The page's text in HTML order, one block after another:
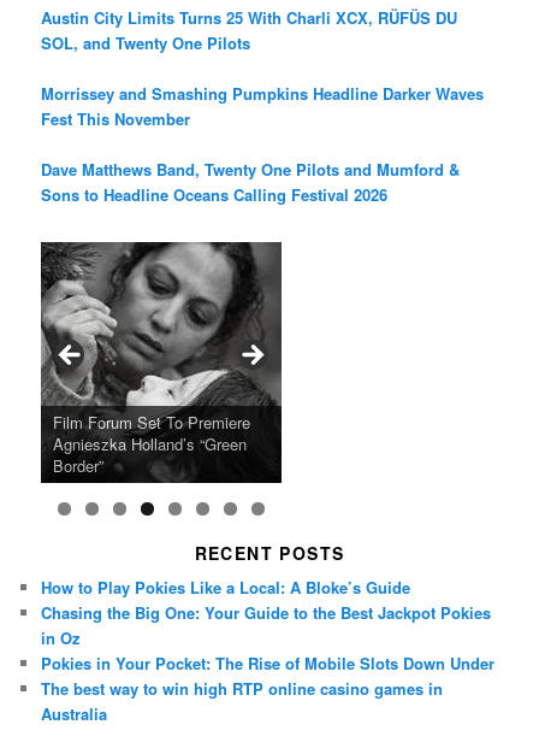
Austin City Limits Turns 25 With Charli XCX, RÜFÜS DU
SOL, and Twenty One Pilots
Morrissey and Smashing Pumpkins Headline Darker Waves
Fest This November
Dave Matthews Band, Twenty One Pilots and Mumford &
Sons to Headline Oceans Calling Festival 2026
Ray LaMontagne Returns With
U.S. Headline Tour & Highly
Anticipated New Album
Cyndi Lauper Announces 2024
Girls Just Wanna Have Fun
Farewell Tour
Film Forum Set To Premiere
Agnieszka Holland’s “Green
Border”
“Heart of an Oak” Premiering
on the Icon Film Channel 10th
June
San Diego Comic-Con Has
Released Special Guest
Lineup
French Montana Announces
2024 ‘Gotta See It To Believe
It Tour’
Charles Crichton’s Classic
Caper Comedy The Lavender
Hill Mob New 4K Restoration
Oscar Micheaux and the Birth
of Black Independent Cinema
15-Film Festival
RECENT POSTS
How to Play Pokies Like a Local: A Bloke’s Guide
Chasing the Big One: Your Guide to the Best Jackpot Pokies
in Oz
Pokies in Your Pocket: The Rise of Mobile Slots Down Under
The best way to win high RTP online casino games in
Australia